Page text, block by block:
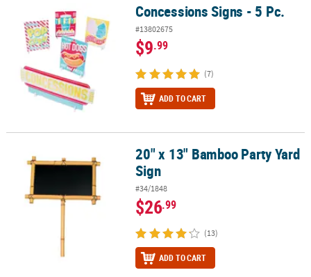
Concessions Signs - 5 Pc. Concessions Signs - 5 Pc.
#13802675
$9.99
(7)
ADD TO CART
20" x 13" Bamboo Party Yard Sign20" x 13" Bamboo Party Yard
Sign
#34/1848
$26.99
(13)
ADD TO CART